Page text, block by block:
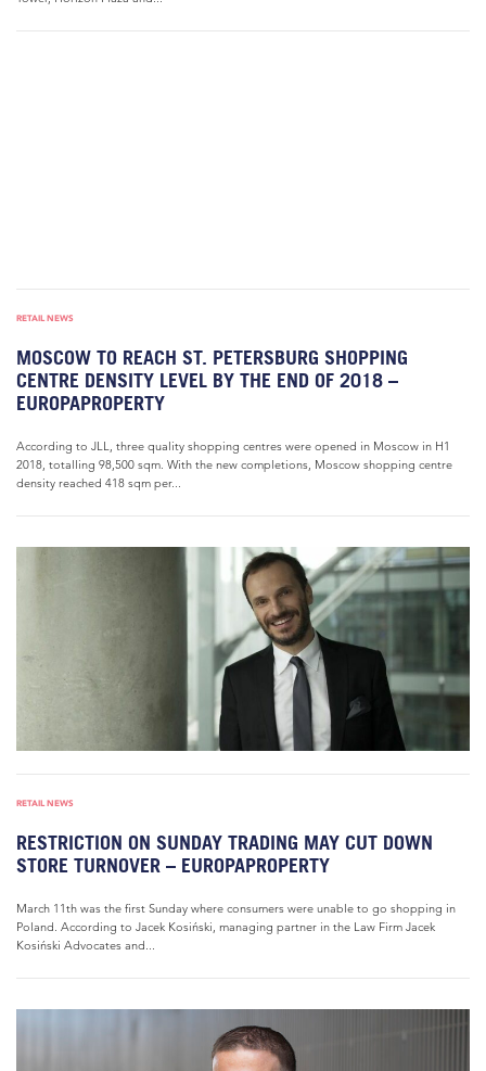
RETAIL NEWS
MOSCOW TO REACH ST. PETERSBURG SHOPPING
CENTRE DENSITY LEVEL BY THE END OF 2018 –
EUROPAPROPERTY
According to JLL, three quality shopping centres were opened in Moscow in H1
2018, totalling 98,500 sqm. With the new completions, Moscow shopping centre
density reached 418 sqm per...
RETAIL NEWS
RESTRICTION ON SUNDAY TRADING MAY CUT DOWN
STORE TURNOVER – EUROPAPROPERTY
March 11th was the first Sunday where consumers were unable to go shopping in
Poland. According to Jacek Kosiński, managing partner in the Law Firm Jacek
Kosiński Advocates and...